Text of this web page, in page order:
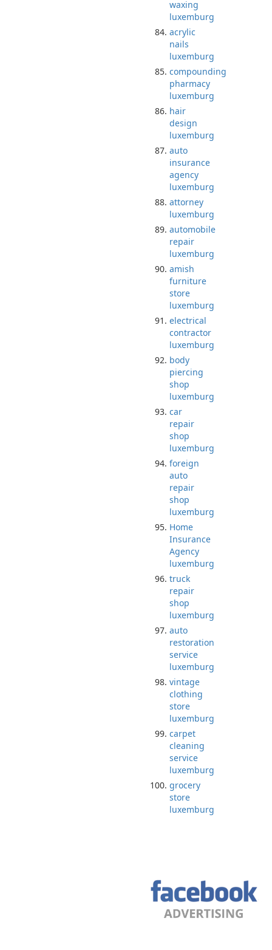
waxing
luxemburg
acrylic
nails
luxemburg
compounding
pharmacy
luxemburg
hair
design
luxemburg
auto
insurance
agency
luxemburg
attorney
luxemburg
automobile
repair
luxemburg
amish
furniture
store
luxemburg
electrical
contractor
luxemburg
body
piercing
shop
luxemburg
car
repair
shop
luxemburg
foreign
auto
repair
shop
luxemburg
Home
Insurance
Agency
luxemburg
truck
repair
shop
luxemburg
auto
restoration
service
luxemburg
vintage
clothing
store
luxemburg
carpet
cleaning
service
luxemburg
grocery
store
luxemburg